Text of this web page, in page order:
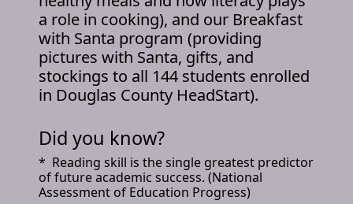
a role in cooking), and our Breakfast
with Santa program (providing
pictures with Santa, gifts, and
stockings to all 144 students enrolled
in Douglas County HeadStart).
Did you know?
* Reading skill is the single greatest predictor
of future academic success. (National
Assessment of Education Progress)